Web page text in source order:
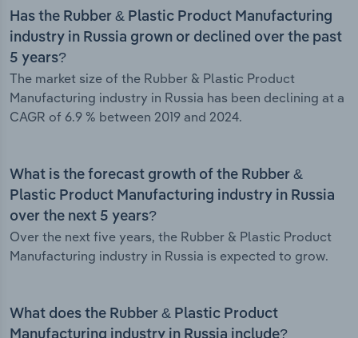
Has the Rubber & Plastic Product Manufacturing
industry in Russia grown or declined over the past
5 years?
The market size of the Rubber & Plastic Product
Manufacturing industry in Russia has been declining at a
CAGR of 6.9 % between 2019 and 2024.
What is the forecast growth of the Rubber &
Plastic Product Manufacturing industry in Russia
over the next 5 years?
Over the next five years, the Rubber & Plastic Product
Manufacturing industry in Russia is expected to grow.
What does the Rubber & Plastic Product
Manufacturing industry in Russia include?